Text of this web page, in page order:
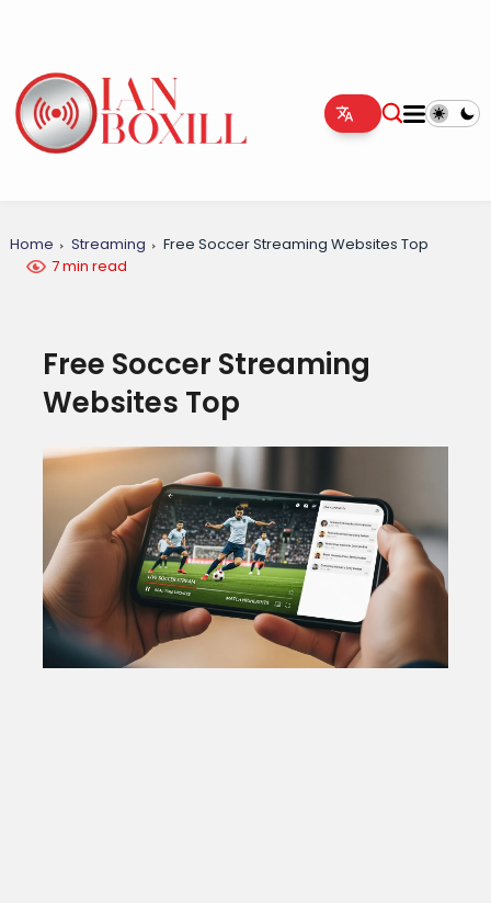
Home Streaming
Free Soccer Streaming Websites Top
7 min read
Free Soccer Streaming
Websites Top